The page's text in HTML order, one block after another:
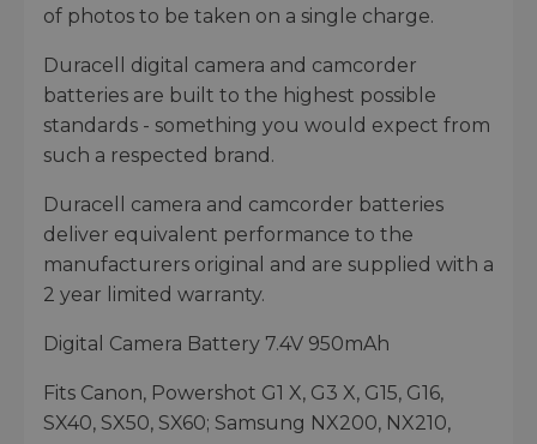
of photos to be taken on a single charge.
Duracell digital camera and camcorder
batteries are built to the highest possible
standards - something you would expect from
such a respected brand.
Duracell camera and camcorder batteries
deliver equivalent performance to the
manufacturers original and are supplied with a
2 year limited warranty.
Digital Camera Battery 7.4V 950mAh
Fits Canon, Powershot G1 X, G3 X, G15, G16,
SX40, SX50, SX60; Samsung NX200, NX210,